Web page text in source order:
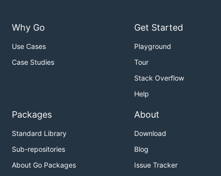
Hyperledger Community
Hyperledger mailing lists and archives
Hyperledger Slack
- if you need an invitation, try our
Hyperledger Code of Conduct
Community Calendar
License
Why Go
Use Cases
Case Studies
Get Started
Playground
Tour
Stack Overflow
Help
Packages
Standard Library
Sub-repositories
About Go Packages
About
Download
Blog
Issue Tracker